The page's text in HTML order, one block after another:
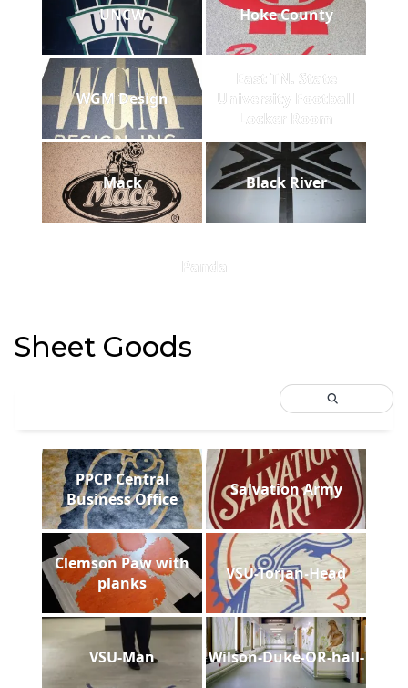
UNCW Hoke County
WGM Design
East TN. State
University Football
Locker Room
Mack Black River
Panda
Sheet Goods
PPCP Central
Business Office
Salvation Army
Clemson Paw with
planks
VSU-Torjan-Head
VSU-Man Wilson-Duke-OR-hall-